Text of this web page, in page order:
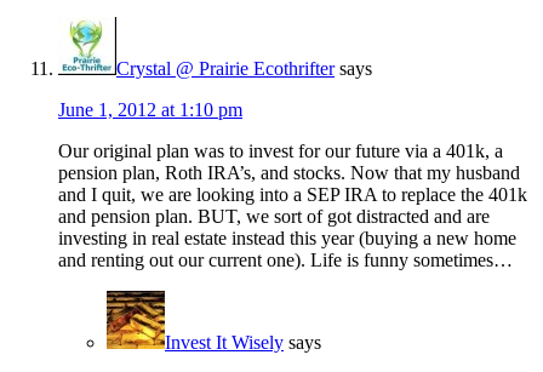
Crystal @ Prairie Ecothrifter says
June 1, 2012 at 1:10 pm
Our original plan was to invest for our future via a 401k, a
pension plan, Roth IRA’s, and stocks. Now that my husband
and I quit, we are looking into a SEP IRA to replace the 401k
and pension plan. BUT, we sort of got distracted and are
investing in real estate instead this year (buying a new home
and renting out our current one). Life is funny sometimes…
Invest It Wisely says